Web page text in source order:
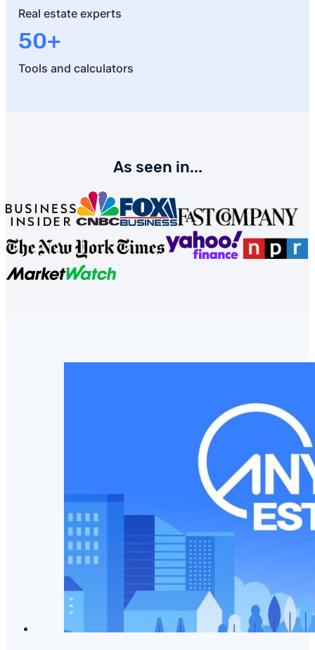
Real estate experts
50+
Tools and calculators
As seen in...